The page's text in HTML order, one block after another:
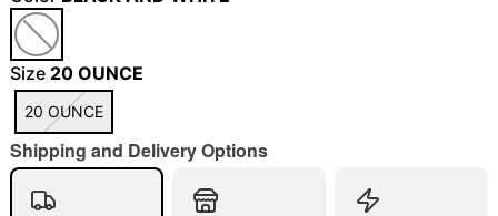
"Slide "0
Size 20 OUNCE
20 OUNCE
Shipping and Delivery Options